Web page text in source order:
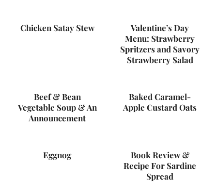
Chicken Satay Stew
Valentine’s Day
Menu: Strawberry
Spritzers and Savory
Strawberry Salad
Beef & Bean
Vegetable Soup & An
Announcement
Baked Caramel-
Apple Custard Oats
Eggnog
Book Review &
Recipe For Sardine
Spread